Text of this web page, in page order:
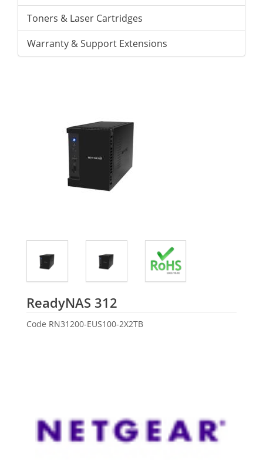
Toners & Laser Cartridges
Warranty & Support Extensions
ReadyNAS 312
Code RN31200-EUS100-2X2TB